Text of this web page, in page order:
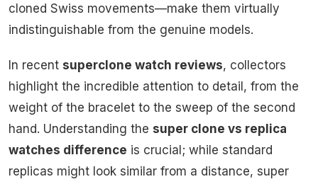
cloned Swiss movements—make them virtually
indistinguishable from the genuine models.
In recent superclone watch reviews, collectors
highlight the incredible attention to detail, from the
weight of the bracelet to the sweep of the second
hand. Understanding the super clone vs replica
watches difference is crucial; while standard
replicas might look similar from a distance, super